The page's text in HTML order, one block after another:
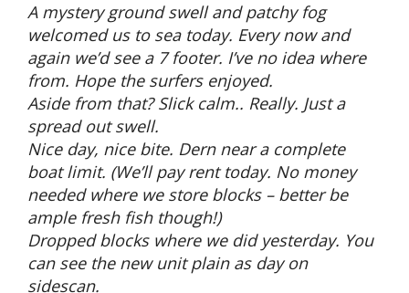
A mystery ground swell and patchy fog
welcomed us to sea today. Every now and
again we’d see a 7 footer. I’ve no idea where
from. Hope the surfers enjoyed.
Aside from that? Slick calm.. Really. Just a
spread out swell.
Nice day, nice bite. Dern near a complete
boat limit. (We’ll pay rent today. No money
needed where we store blocks – better be
ample fresh fish though!)
Dropped blocks where we did yesterday. You
can see the new unit plain as day on
sidescan.